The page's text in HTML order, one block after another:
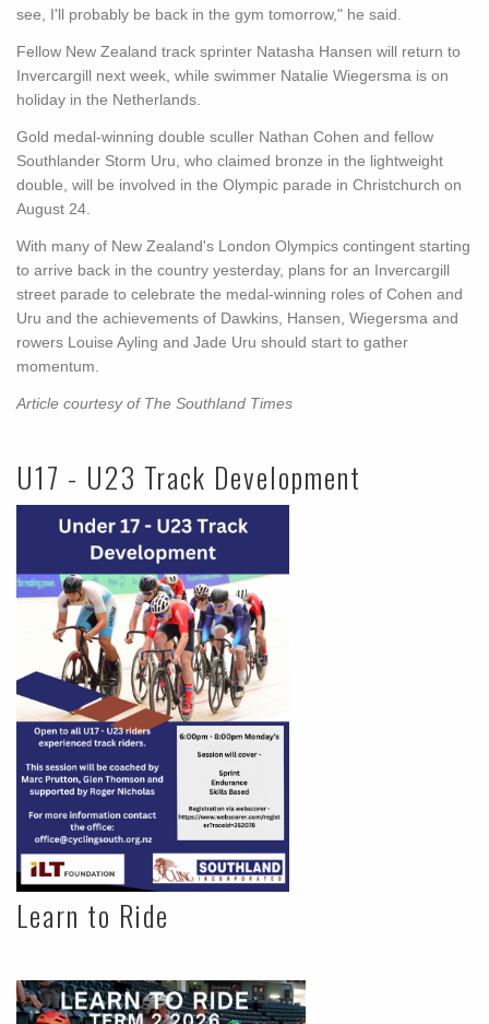
see, I'll probably be back in the gym tomorrow," he said.
Fellow New Zealand track sprinter Natasha Hansen will return to
Invercargill next week, while swimmer Natalie Wiegersma is on
holiday in the Netherlands.
Gold medal-winning double sculler Nathan Cohen and fellow
Southlander Storm Uru, who claimed bronze in the lightweight
double, will be involved in the Olympic parade in Christchurch on
August 24.
With many of New Zealand's London Olympics contingent starting
to arrive back in the country yesterday, plans for an Invercargill
street parade to celebrate the medal-winning roles of Cohen and
Uru and the achievements of Dawkins, Hansen, Wiegersma and
rowers Louise Ayling and Jade Uru should start to gather
momentum.
Article courtesy of The Southland Times
U17 - U23 Track Development
Learn to Ride